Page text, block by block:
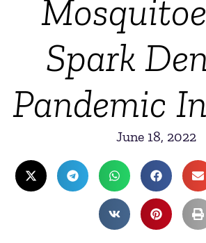
Spark
Pandemic
June 18, 2022